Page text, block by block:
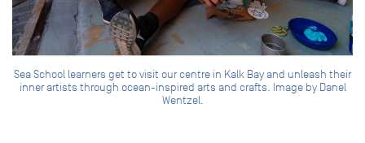
Sea School learners get to visit our centre in Kalk Bay and unleash their
inner artists through ocean-inspired arts and crafts. Image by Danel
Wentzel.